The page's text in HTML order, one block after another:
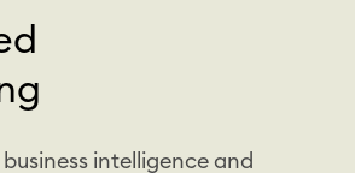
intelligence and